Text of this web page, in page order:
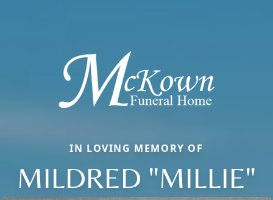
IN LOVING MEMORY OF
MILDRED "MILLIE"